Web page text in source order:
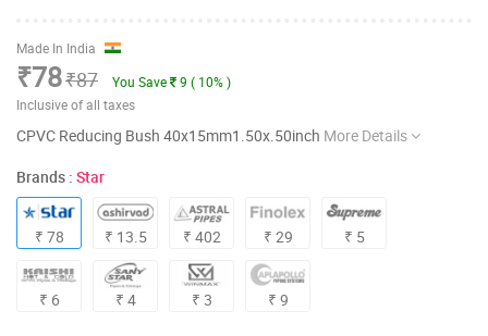
Made In India
₹78₹87 You Save
9 ( 10% )
Inclusive of all taxes
CPVC Reducing Bush 40x15mm1.50x.50inch More Details
Brands : Star
₹ 78 ₹ 13.5 ₹ 402 ₹ 29 ₹ 5
₹ 6 ₹ 4 ₹ 3 ₹ 9